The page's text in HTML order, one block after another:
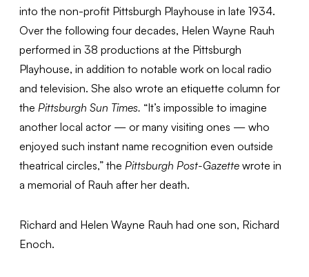
into the non-profit Pittsburgh Playhouse in late 1934.
Over the following four decades, Helen Wayne Rauh
performed in 38 productions at the Pittsburgh
Playhouse, in addition to notable work on local radio
and television. She also wrote an etiquette column for
the Pittsburgh Sun Times. “It’s impossible to imagine
another local actor — or many visiting ones — who
enjoyed such instant name recognition even outside
theatrical circles,” the Pittsburgh Post-Gazette wrote in
a memorial of Rauh after her death.
Richard and Helen Wayne Rauh had one son, Richard
Enoch.